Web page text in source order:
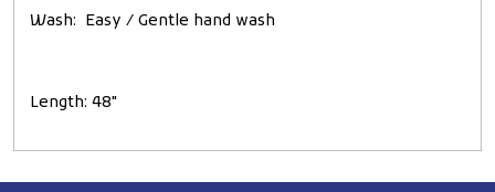
Wash: Easy / Gentle hand wash
Length: 48"